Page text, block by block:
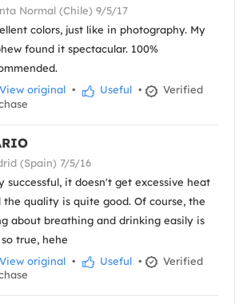
Normal (Chile) 9/5/17
colors, just like in photography. My
found it spectacular. 100%
View original • Useful •
Verified
(Spain) 7/5/16
successful, it doesn't get excessive heat
the quality is quite good. Of course, the
about breathing and drinking easily is
true, hehe
View original • Useful •
Verified